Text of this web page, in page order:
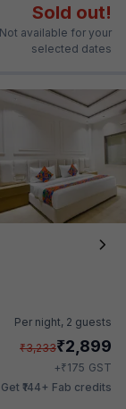
Sold out!
Not available for your
selected dates
Per night, 2 guests
₹3,233₹2,899
+₹175 GST
Get ₹144+ Fab credits